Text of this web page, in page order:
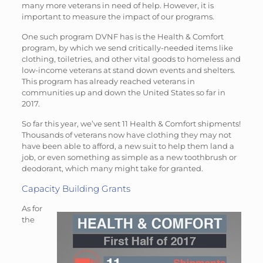
many more veterans in need of help. However, it is
important to measure the impact of our programs.
One such program DVNF has is the Health & Comfort
program, by which we send critically-needed items like
clothing, toiletries, and other vital goods to homeless and
low-income veterans at stand down events and shelters.
This program has already reached veterans in
communities up and down the United States so far in
2017.
So far this year, we’ve sent 11 Health & Comfort shipments!
Thousands of veterans now have clothing they may not
have been able to afford, a new suit to help them land a
job, or even something as simple as a new toothbrush or
deodorant, which many might take for granted.
Capacity Building Grants
As for
the